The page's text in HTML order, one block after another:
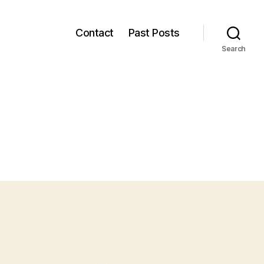
Contact Past Posts
Search